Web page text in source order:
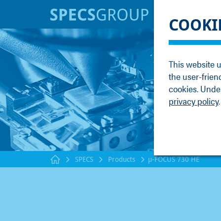
This website
the user-
cookies.
privacy policy.
SPECS
Nanonis
Enviro
Webinars
SPECS Products µ-FOCUS 730 HE